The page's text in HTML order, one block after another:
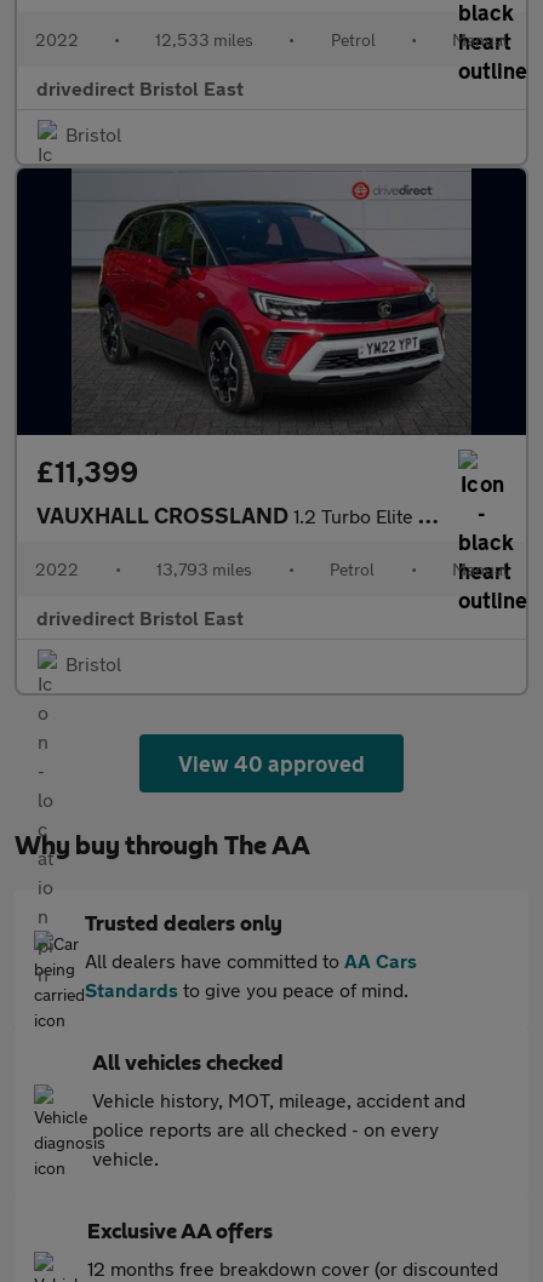
2022 • 12,533 miles • Petrol • Manual
drivedirect Bristol East
Bristol
£11,399
VAUXHALL CROSSLAND 1.2 Turbo Elite Edition SUV 5dr Petrol Manual Euro 6 (s/s) (130
2022 • 13,793 miles • Petrol • Manual
drivedirect Bristol East
Bristol
View 40 approved
Why buy through The AA
Trusted dealers only
All dealers have committed to AA Cars
Standards to give you peace of mind.
All vehicles checked
Vehicle history, MOT, mileage, accident and
police reports are all checked - on every
vehicle.
Exclusive AA offers
12 months free breakdown cover (or discounted